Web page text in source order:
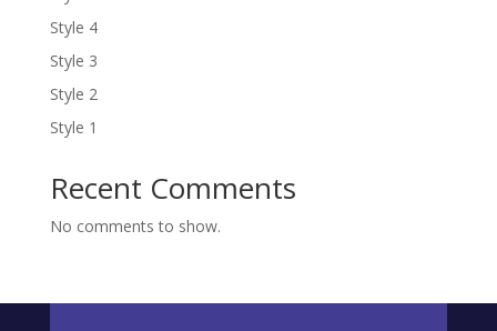
Style 4
Style 3
Style 2
Style 1
Recent Comments
No comments to show.